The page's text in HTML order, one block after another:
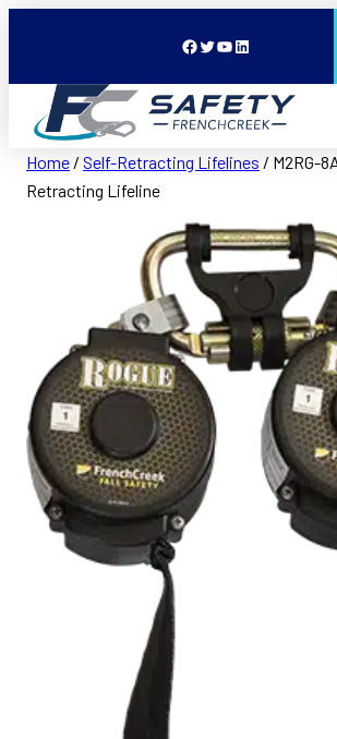
Facebook Twitter YouTube LinkedIn
Home /Self-Retracting Lifelines / M2RG-
Retracting Lifeline